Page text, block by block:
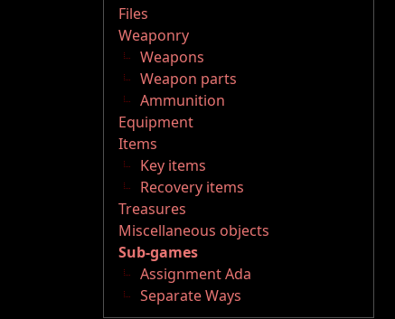
Files
Weaponry
Weapons
Weapon parts
Ammunition
Equipment
Items
Key items
Recovery items
Treasures
Miscellaneous objects
Sub-games
Assignment Ada
Separate Ways